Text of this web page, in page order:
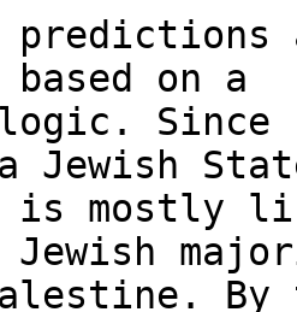
predictions
on a
Since
Jewish
is mostly
Jewish
By